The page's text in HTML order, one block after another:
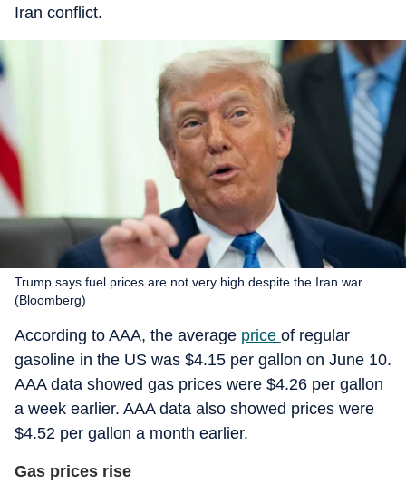
Iran conflict.
Trump says fuel prices are not very high despite the Iran war.
(Bloomberg)
According to AAA, the average price of regular
gasoline in the US was $4.15 per gallon on June 10.
AAA data showed gas prices were $4.26 per gallon
a week earlier. AAA data also showed prices were
$4.52 per gallon a month earlier.
Gas prices rise